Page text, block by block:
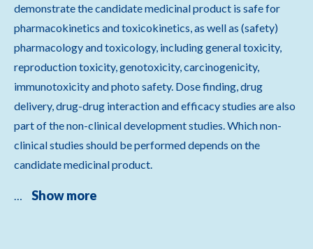
demonstrate the candidate medicinal product is safe for
pharmacokinetics and toxicokinetics, as well as (safety)
pharmacology and toxicology, including general toxicity,
reproduction toxicity, genotoxicity, carcinogenicity,
immunotoxicity and photo safety. Dose finding, drug
delivery, drug-drug interaction and efficacy studies are also
part of the non-clinical development studies. Which non-
clinical studies should be performed depends on the
candidate medicinal product.
… Show more